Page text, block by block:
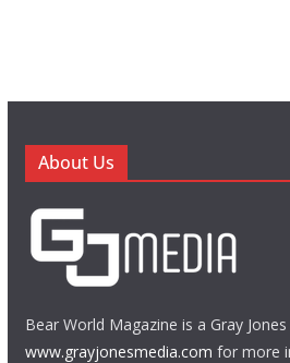
About Us
Bear World Magazine is a Gray
www.grayjonesmedia.com for more